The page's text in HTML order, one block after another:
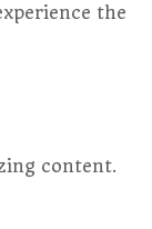
the
content.